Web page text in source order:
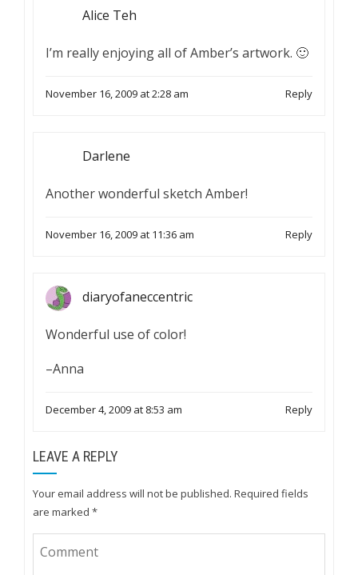
Alice Teh
I’m really enjoying all of Amber’s artwork. 🙂
November 16, 2009 at 2:28 am Reply
Darlene
Another wonderful sketch Amber!
November 16, 2009 at 11:36 am Reply
diaryofaneccentric
Wonderful use of color!
–Anna
December 4, 2009 at 8:53 am Reply
LEAVE A REPLY
Your email address will not be published. Required fields
are marked *